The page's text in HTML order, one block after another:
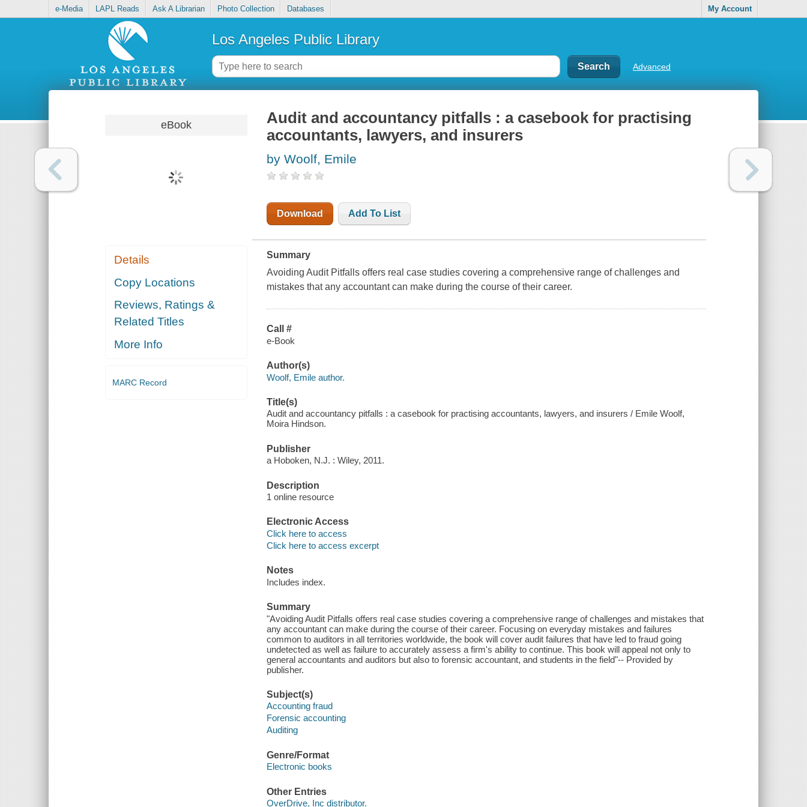
e-Media LAPL Reads Ask A Librarian Photo Collection Databases My Account
Los Angeles Public Library
Advanced
eBook
Details
Copy Locations
Reviews, Ratings &
Related Titles
More Info
MARC Record
Audit and accountancy pitfalls : a casebook for practising
accountants, lawyers, and insurers
by Woolf, Emile
Download Add To List
Summary
Avoiding Audit Pitfalls offers real case studies covering a comprehensive range of challenges and
mistakes that any accountant can make during the course of their career.
Call #
e-Book
Author(s)
Woolf, Emile author.
Title(s)
Audit and accountancy pitfalls : a casebook for practising accountants, lawyers, and insurers / Emile Woolf,
Moira Hindson.
Publisher
a Hoboken, N.J. : Wiley, 2011.
Description
1 online resource
Electronic Access
Click here to access
Click here to access excerpt
Notes
Includes index.
Summary
"Avoiding Audit Pitfalls offers real case studies covering a comprehensive range of challenges and mistakes that
any accountant can make during the course of their career. Focusing on everyday mistakes and failures
common to auditors in all territories worldwide, the book will cover audit failures that have led to fraud going
undetected as well as failure to accurately assess a firm's ability to continue. This book will appeal not only to
general accountants and auditors but also to forensic accountant, and students in the field"-- Provided by
publisher.
Subject(s)
Accounting fraud
Forensic accounting
Auditing
Genre/Format
Electronic books
Other Entries
OverDrive, Inc distributor.